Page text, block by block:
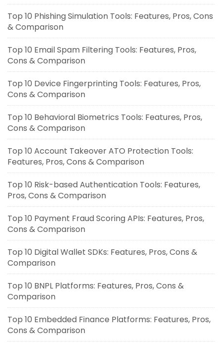
Top 10 Phishing Simulation Tools: Features, Pros, Cons
& Comparison
Top 10 Email Spam Filtering Tools: Features, Pros,
Cons & Comparison
Top 10 Device Fingerprinting Tools: Features, Pros,
Cons & Comparison
Top 10 Behavioral Biometrics Tools: Features, Pros,
Cons & Comparison
Top 10 Account Takeover ATO Protection Tools:
Features, Pros, Cons & Comparison
Top 10 Risk-based Authentication Tools: Features,
Pros, Cons & Comparison
Top 10 Payment Fraud Scoring APIs: Features, Pros,
Cons & Comparison
Top 10 Digital Wallet SDKs: Features, Pros, Cons &
Comparison
Top 10 BNPL Platforms: Features, Pros, Cons &
Comparison
Top 10 Embedded Finance Platforms: Features, Pros,
Cons & Comparison